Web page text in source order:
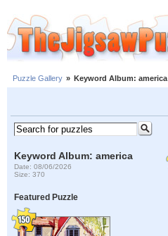
Puzzle Gallery » Keyword Album: america
Keyword Album: america
Date: 08/06/2026
Size: 370
Featured Puzzle